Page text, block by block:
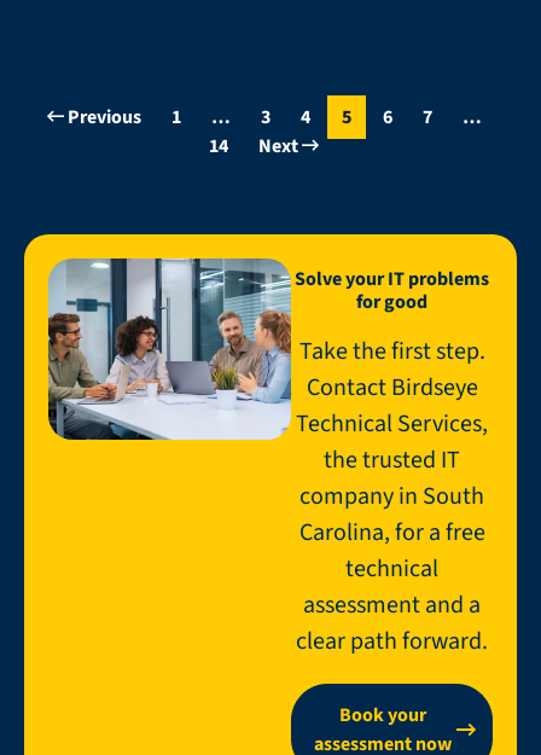
Previous 1 … 3 4 5 6 7
…
14
Next
Solve your IT problems
for good
Take the first step.
Contact Birdseye
Technical Services,
the trusted IT
company in South
Carolina, for a free
technical
assessment and a
clear path forward.
Book your
assessment now